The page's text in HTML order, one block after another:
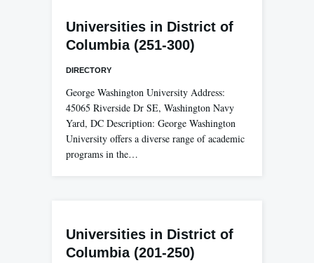
Universities in District of
Columbia (251-300)
DIRECTORY
George Washington University Address:
45065 Riverside Dr SE, Washington Navy
Yard, DC Description: George Washington
University offers a diverse range of academic
programs in the…
Universities in District of
Columbia (201-250)